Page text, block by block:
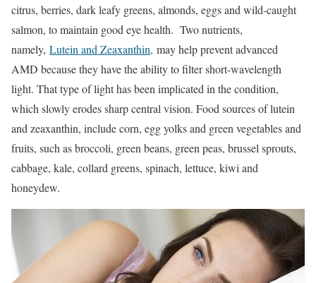
citrus, berries, dark leafy greens, almonds, eggs and wild-caught
salmon, to maintain good eye health. Two nutrients,
namely, Lutein and Zeaxanthin, may help prevent advanced
AMD because they have the ability to filter short-wavelength
light. That type of light has been implicated in the condition,
which slowly erodes sharp central vision. Food sources of lutein
and zeaxanthin, include corn, egg yolks and green vegetables and
fruits, such as broccoli, green beans, green peas, brussel sprouts,
cabbage, kale, collard greens, spinach, lettuce, kiwi and
honeydew.